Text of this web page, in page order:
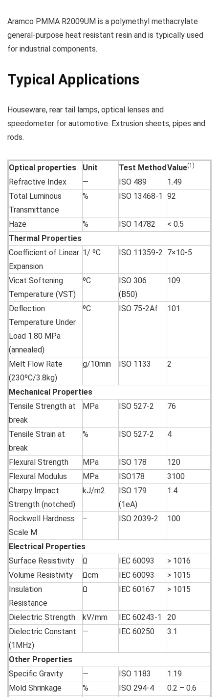
Aramco PMMA R2009UM is a polymethyl methacrylate
general-purpose heat resistant resin and is typically used
for industrial components.
Typical Applications
Houseware, rear tail lamps, optical lenses and
speedometer for automotive. Extrusion sheets, pipes and
rods.
Optical properties Unit Test MethodValue(1)
Refractive Index — ISO 489
1.49
Total Luminous
Transmittance
% ISO 13468-1 92
Haze % ISO 14782
< 0.5
Thermal Properties
Coefficient of Linear
Expansion
1/ ºC ISO 11359-2 7×10-5
Vicat Softening
Temperature (VST)
ºC
ISO 306
(B50)
109
Deflection
Temperature Under
Load 1.80 MPa
(annealed)
ºC ISO 75-2Af 101
Melt Flow Rate
(230ºC/3.8kg)
g/10min ISO 1133 2
Mechanical Properties
Tensile Strength at
break
MPa ISO 527-2 76
Tensile Strain at
break
% ISO 527-2 4
Flexural Strength MPa ISO 178
120
Flexural Modulus
MPa ISO178
3100
Charpy Impact
Strength (notched)
kJ/m2
ISO 179
(1eA)
1.4
Rockwell Hardness
Scale M
– ISO 2039-2 100
Electrical Properties
Surface Resistivity
Ω IEC 60093
> 1016
Volume Resistivity
Ωcm IEC 60093
> 1015
Insulation
Resistance
Ω IEC 60167 > 1015
Dielectric Strength kV/mm IEC 60243-1
20
Dielectric Constant
(1MHz)
— IEC 60250 3.1
Other Properties
Specific Gravity
— ISO 1183
1.19
Mold Shrinkage
% ISO 294-4
0.2 – 0.6